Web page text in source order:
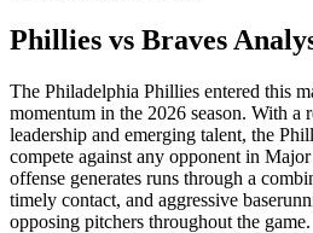
Phillies vs Braves
The Philadelphia Phillies entered this
momentum in the 2026 season. With a
leadership and emerging talent, the
compete against any opponent in
offense generates runs through a
timely contact, and aggressive
opposing pitchers throughout the game.